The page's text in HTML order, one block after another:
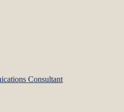
Consultant